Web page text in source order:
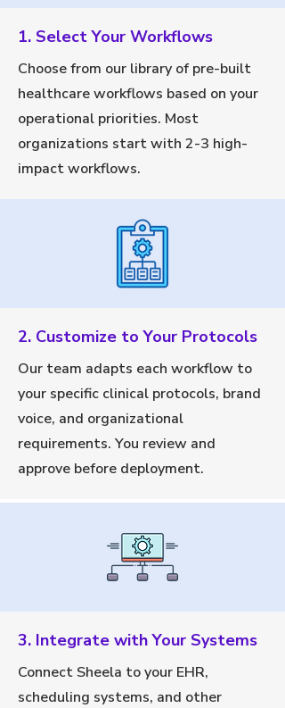
1. Select Your Workflows
Choose from our library of pre-built
healthcare workflows based on your
operational priorities. Most
organizations start with 2-3 high-
impact workflows.
2. Customize to Your Protocols
Our team adapts each workflow to
your specific clinical protocols, brand
voice, and organizational
requirements. You review and
approve before deployment.
3. Integrate with Your Systems
Connect Sheela to your EHR,
scheduling systems, and other